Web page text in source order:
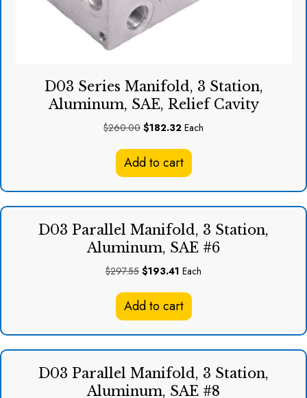
D03 Series Manifold, 3 Station,
Aluminum, SAE, Relief Cavity
$260.00 Original
was:
$182.32Current
is:
$182.32.
Each
Add to cart
D03 Parallel Manifold, 3 Station,
Aluminum, SAE #6
$297.55 Original
was:
$193.41 Current
is:
$193.41.
Each
Add to cart
D03 Parallel Manifold, 3 Station,
Aluminum, SAE #8